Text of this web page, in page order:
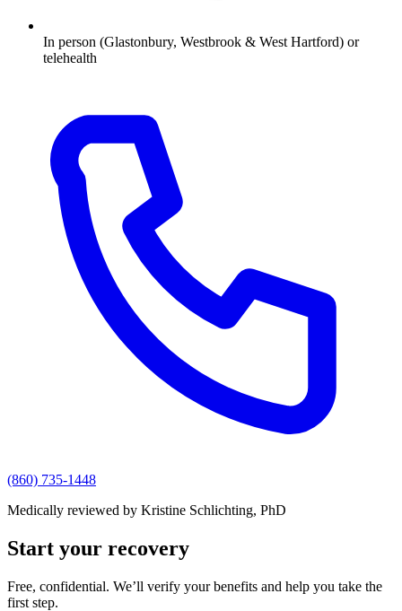
In person (Glastonbury, Westbrook & West Hartford) or
telehealth
(860) 735-1448
Medically reviewed by Kristine Schlichting, PhD
Start your recovery
Free, confidential. We’ll verify your benefits and help you take the
first step.